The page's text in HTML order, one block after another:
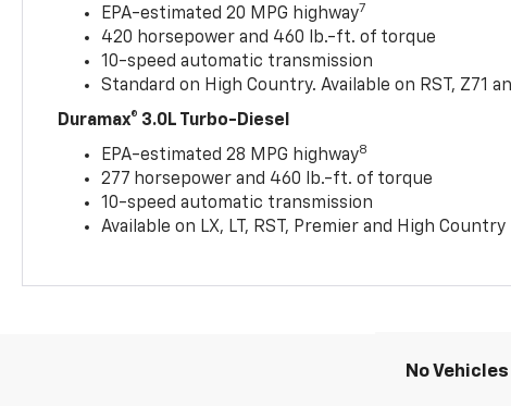
EPA-estimated 20 MPG highway7
420 horsepower and 460 lb.-ft. of torque
10-speed automatic transmission
Standard on High Country. Available on RST, Z71
Duramax® 3.0L Turbo-Diesel
EPA-estimated 28 MPG highway8
277 horsepower and 460 lb.-ft. of torque
10-speed automatic transmission
Available on LX, LT, RST, Premier and High Country
No